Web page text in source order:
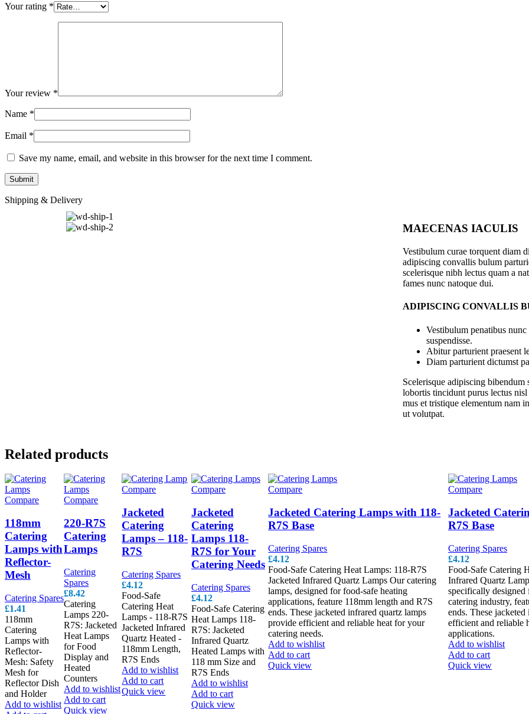
Your rating *
Your review *
Name *
Email *
Save my name, email, and website in this browser for the next time I comment.
Shipping & Delivery
MAECENAS IACULIS
Vestibulum curae torquent diam
adipiscing convallis bulum
scelerisque nibh lectus quam a
fames nunc natoque dui.
ADIPISCING CONVALLIS
Vestibulum penatibus
suspendisse.
Abitur parturient praesent
Diam parturient dictumst
Scelerisque adipiscing bibendum
lobortis tincidunt purus lectus
mus et tristique elementum nam
ut volutpat.
Related products
Compare
118mm
Catering
Lamps with
Reflector-
Mesh
Catering Spares
£1.41
118mm
Catering
Lamps with
Reflector-
Mesh: Safety
Mesh for
Reflector Dish
and Holder
Add to wishlist
Compare
220-R7S
Catering
Lamps
Catering
Spares
£8.42
Catering
Lamps 220-
R7S: Jacketed
Heat Lamps
for Food
Display and
Heated
Counters
Add to wishlist
Add to cart
Quick view
Compare
Jacketed
Catering
Lamps – 118-
R7S
Catering Spares
£4.12
Food-Safe
Catering Heat
Lamps - 118-R7S
Jacketed Infrared
Quartz Heated -
118mm Length,
R7S Ends
Add to wishlist
Add to cart
Quick view
Compare
Jacketed
Catering
Lamps 118-
R7S for Your
Catering Needs
Catering Spares
£4.12
Food-Safe Catering
Heat Lamps 118-
R7S: Jacketed
Infrared Quartz
Heated Lamps with
118 mm Size and
R7S Ends
Add to wishlist
Add to cart
Quick view
Compare
Jacketed Catering Lamps with 118-
R7S Base
Catering Spares
£4.12
Food-Safe Catering Heat Lamps: 118-R7S
Jacketed Infrared Quartz Lamps Our catering
lamps, designed for food-safe heating
applications, feature 118mm length and R7S
ends. These jacketed infrared quartz lamps
provide efficient and reliable heat for your
catering needs.
Add to wishlist
Add to cart
Quick view
Compare
Jacketed
R7S Base
Catering Spares
£4.12
Food-Safe Catering
Infrared Quartz
specifically designed
catering industry,
ends. These
efficient and reliable
applications.
Add to wishlist
Add to cart
Quick view